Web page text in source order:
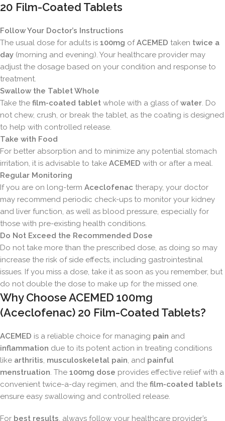
20 Film-Coated Tablets
Follow Your Doctor’s Instructions
The usual dose for adults is 100mg ofACEMED taken twice a
day (morning and evening). Your healthcare provider may
adjust the dosage based on your condition and response to
treatment.
Swallow the Tablet Whole
Take the film-coated tablet whole with a glass ofwater. Do
not chew, crush, or break the tablet, as the coating is designed
to help with controlled release.
Take with Food
For better absorption and to minimize any potential stomach
irritation, it is advisable to take ACEMED with or after a meal.
Regular Monitoring
If you are on long-term Aceclofenac therapy, your doctor
may recommend periodic check-ups to monitor your kidney
and liver function, as well as blood pressure, especially for
those with pre-existing health conditions.
Do Not Exceed the Recommended Dose
Do not take more than the prescribed dose, as doing so may
increase the risk of side effects, including gastrointestinal
issues. If you miss a dose, take it as soon as you remember, but
do not double the dose to make up for the missed one.
Why Choose ACEMED 100mg
(Aceclofenac) 20 Film-Coated Tablets?
ACEMED is a reliable choice for managing pain and
inflammation due to its potent action in treating conditions
like arthritis, musculoskeletal pain, and painful
menstruation. The 100mg dose provides effective relief with a
convenient twice-a-day regimen, and the film-coated tablets
ensure easy swallowing and controlled release.
For best results, always follow your healthcare provider’s